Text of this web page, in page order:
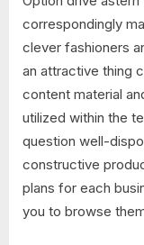
correspondingly
clever fashioners
an attractive thing
content material
utilized within the
question well-
constructive
plans for each
you to browse